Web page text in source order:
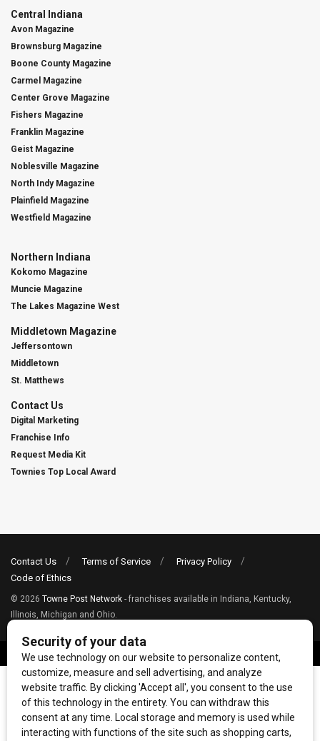
Central Indiana
Avon Magazine
Brownsburg Magazine
Boone County Magazine
Carmel Magazine
Center Grove Magazine
Fishers Magazine
Franklin Magazine
Geist Magazine
Noblesville Magazine
North Indy Magazine
Plainfield Magazine
Westfield Magazine
Northern Indiana
Kokomo Magazine
Muncie Magazine
The Lakes Magazine West
Middletown Magazine
Jeffersontown
Middletown
St. Matthews
Contact Us
Digital Marketing
Franchise Info
Request Media Kit
Townies Top Local Award
Contact Us Terms of Service
Privacy Policy
Code of Ethics
© 2026 Towne Post Network - franchises available in Indiana, Kentucky,
Illinois, Michigan and Ohio.